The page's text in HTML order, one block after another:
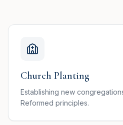
Church Planting
Establishing new
Reformed principles.